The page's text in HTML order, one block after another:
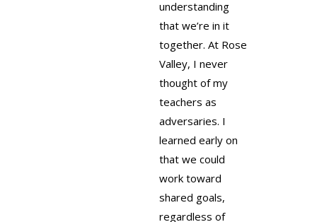
understanding
that we’re in it
together. At Rose
Valley, I never
thought of my
teachers as
adversaries. I
learned early on
that we could
work toward
shared goals,
regardless of